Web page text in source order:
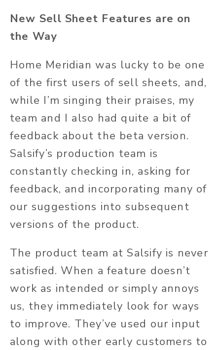
New Sell Sheet Features are on
the Way
Home Meridian was lucky to be one
of the first users of sell sheets, and,
while I’m singing their praises, my
team and I also had quite a bit of
feedback about the beta version.
Salsify’s production team is
constantly checking in, asking for
feedback, and incorporating many of
our suggestions into subsequent
versions of the product.
The product team at Salsify is never
satisfied. When a feature doesn’t
work as intended or simply annoys
us, they immediately look for ways
to improve. They’ve used our input
along with other early customers to